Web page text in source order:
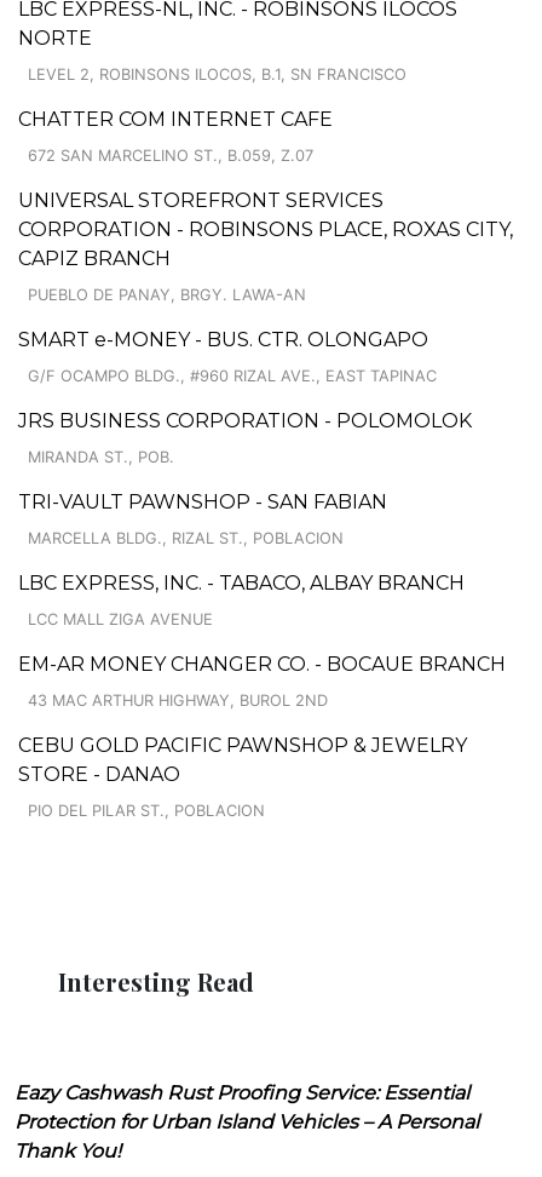
LBC EXPRESS-NL, INC. - ROBINSONS ILOCOS
NORTE
LEVEL 2, ROBINSONS ILOCOS, B.1, SN FRANCISCO
CHATTER COM INTERNET CAFE
672 SAN MARCELINO ST., B.059, Z.07
UNIVERSAL STOREFRONT SERVICES
CORPORATION - ROBINSONS PLACE, ROXAS CITY,
CAPIZ BRANCH
PUEBLO DE PANAY, BRGY. LAWA-AN
SMART e-MONEY - BUS. CTR. OLONGAPO
G/F OCAMPO BLDG., #960 RIZAL AVE., EAST TAPINAC
JRS BUSINESS CORPORATION - POLOMOLOK
MIRANDA ST., POB.
TRI-VAULT PAWNSHOP - SAN FABIAN
MARCELLA BLDG., RIZAL ST., POBLACION
LBC EXPRESS, INC. - TABACO, ALBAY BRANCH
LCC MALL ZIGA AVENUE
EM-AR MONEY CHANGER CO. - BOCAUE BRANCH
43 MAC ARTHUR HIGHWAY, BUROL 2ND
CEBU GOLD PACIFIC PAWNSHOP & JEWELRY
STORE - DANAO
PIO DEL PILAR ST., POBLACION
Interesting Read
Eazy Cashwash Rust Proofing Service: Essential
Protection for Urban Island Vehicles – A Personal
Thank You!